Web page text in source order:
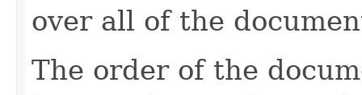
over all of the
The order of the